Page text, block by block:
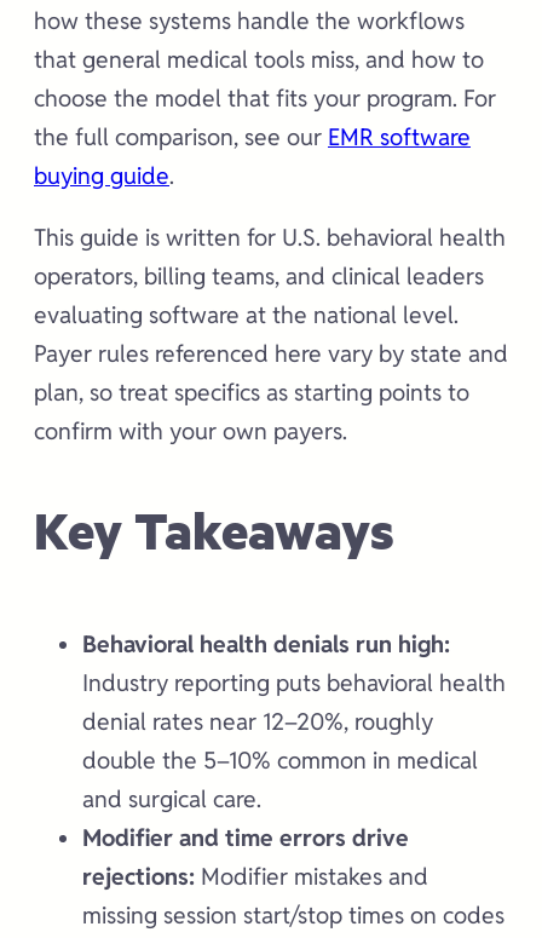
how these systems handle the workflows
that general medical tools miss, and how to
choose the model that fits your program. For
the full comparison, see our EMR software
buying guide.
This guide is written for U.S. behavioral health
operators, billing teams, and clinical leaders
evaluating software at the national level.
Payer rules referenced here vary by state and
plan, so treat specifics as starting points to
confirm with your own payers.
Key Takeaways
Behavioral health denials run high:
Industry reporting puts behavioral health
denial rates near 12–20%, roughly
double the 5–10% common in medical
and surgical care.
Modifier and time errors drive
rejections: Modifier mistakes and
missing session start/stop times on codes